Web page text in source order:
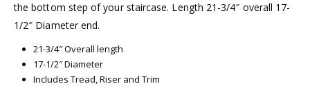
the bottom step of your staircase. Length 21-3/4″ overall 17-
1/2″ Diameter end.
21-3/4″ Overall length
17-1/2″ Diameter
Includes Tread, Riser and Trim